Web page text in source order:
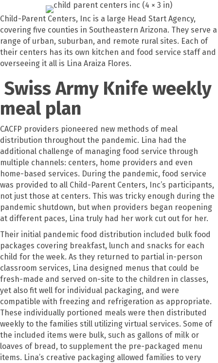
Child-Parent Centers, Inc is a large Head Start Agency,
covering five counties in Southeastern Arizona. They serve a
range of urban, suburban, and remote rural sites. Each of
their centers has its own kitchen and food service staff and
overseeing it all is Lina Araiza Flores.
Swiss Army Knife weekly
meal plan
CACFP providers pioneered new methods of meal
distribution throughout the pandemic. Lina had the
additional challenge of managing food service through
multiple channels: centers, home providers and even
home-based services. During the pandemic, food service
was provided to all Child-Parent Centers, Inc’s participants,
not just those at centers. This was tricky enough during the
pandemic shutdown, but when providers began reopening
at different paces, Lina truly had her work cut out for her.
Their initial pandemic food distribution included bulk food
packages covering breakfast, lunch and snacks for each
child for the week. As they returned to partial in-person
classroom services, Lina designed menus that could be
fresh-made and served on-site to the children in classes,
yet also fit well for individual packaging, and were
compatible with freezing and refrigeration as appropriate.
These individually portioned meals were then distributed
weekly to the families still utilizing virtual services. Some of
the included items were bulk, such as gallons of milk or
loaves of bread, to supplement the pre-packaged menu
items. Lina’s creative packaging allowed families to very